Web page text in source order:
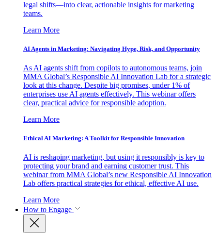
legal shifts—into clear, actionable insights for marketing
teams.
Learn More
AI Agents in Marketing: Navigating Hype, Risk, and Opportunity
As AI agents shift from copilots to autonomous teams, join
MMA Global’s Responsible AI Innovation Lab for a strategic
look at this change. Despite big promises, under 1% of
enterprises use AI agents effectively. This webinar offers
clear, practical advice for responsible adoption.
Learn More
Ethical AI Marketing: A Toolkit for Responsible Innovation
AI is reshaping marketing, but using it responsibly is key to
protecting your brand and earning customer trust. This
webinar from MMA Global’s new Responsible AI Innovation
Lab offers practical strategies for ethical, effective AI use.
Learn More
How to Engage